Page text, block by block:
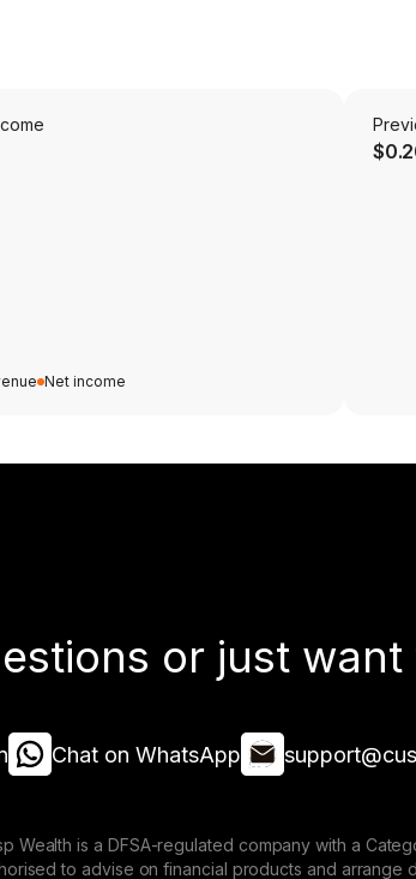
Net income
or just
Chat on WhatsApp
Wealth is a DFSA-regulated company with a
to advise on financial products and arrange